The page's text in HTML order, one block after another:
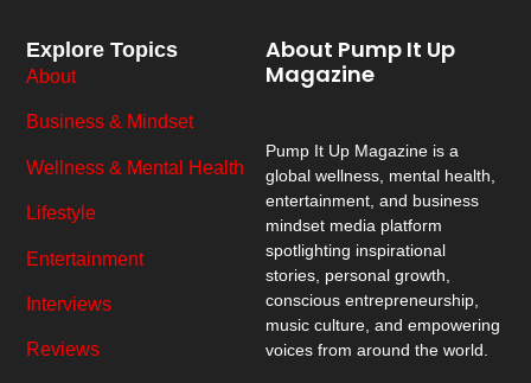
About Pump It Up
Magazine
Pump It Up Magazine is a
global wellness, mental health,
entertainment, and business
mindset media platform
spotlighting inspirational
stories, personal growth,
conscious entrepreneurship,
music culture, and empowering
voices from around the world.
Explore Topics
About
Business & Mindset
Wellness & Mental Health
Lifestyle
Entertainment
Interviews
Reviews